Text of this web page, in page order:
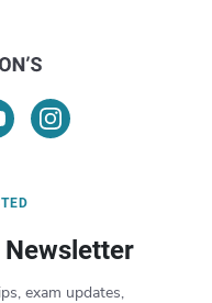
exam updates,